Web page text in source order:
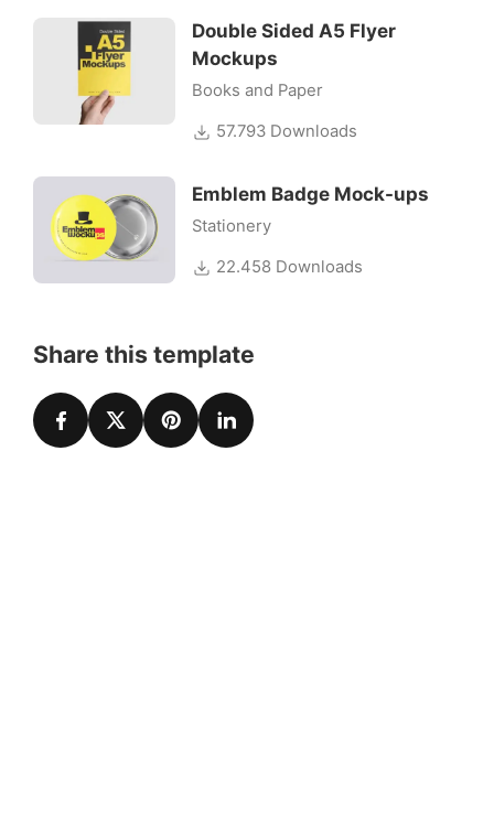
Double Sided A5 Flyer
Mockups
Books and Paper
57.793 Downloads
Emblem Badge Mock-ups
Stationery
22.458 Downloads
Share this template